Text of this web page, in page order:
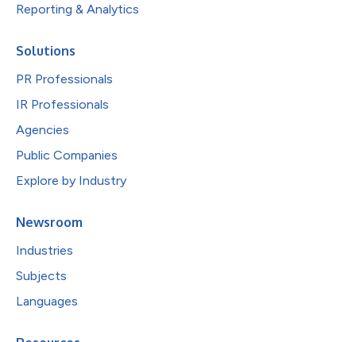
Reporting & Analytics
Solutions
PR Professionals
IR Professionals
Agencies
Public Companies
Explore by Industry
Newsroom
Industries
Subjects
Languages